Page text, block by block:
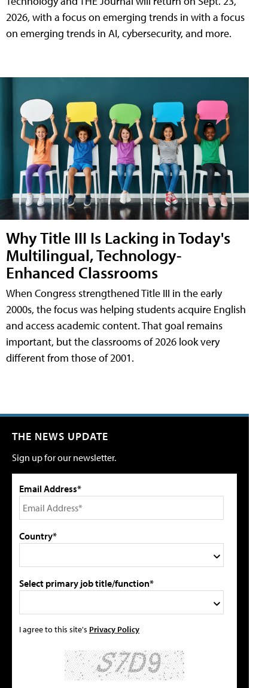
2026, with a focus on emerging trends in with a focus
on emerging trends in AI, cybersecurity, and more.
Why Title III Is Lacking in Today's
Multilingual, Technology-
Enhanced Classrooms
When Congress strengthened Title III in the early
2000s, the focus was helping students acquire English
and access academic content. That goal remains
important, but the classrooms of 2026 look very
different from those of 2001.
THE NEWS UPDATE
Sign up for our newsletter.
Email Address*
Country*
Select primary job title/function*
I agree to this site's Privacy Policy